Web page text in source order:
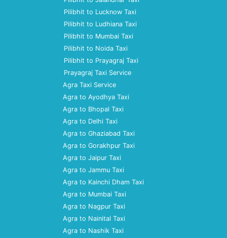
Pilibhit to Lucknow Taxi
Pilibhit to Ludhiana Taxi
Pilibhit to Mumbai Taxi
Pilibhit to Noida Taxi
Pilibhit to Prayagraj Taxi
Prayagraj Taxi Service
Agra Taxi Service
Agra to Ayodhya Taxi
Agra to Bhopal Taxi
Agra to Delhi Taxi
Agra to Ghaziabad Taxi
Agra to Gorakhpur Taxi
Agra to Jaipur Taxi
Agra to Jammu Taxi
Agra to Kainchi Dham Taxi
Agra to Mumbai Taxi
Agra to Nagpur Taxi
Agra to Nainital Taxi
Agra to Nashik Taxi